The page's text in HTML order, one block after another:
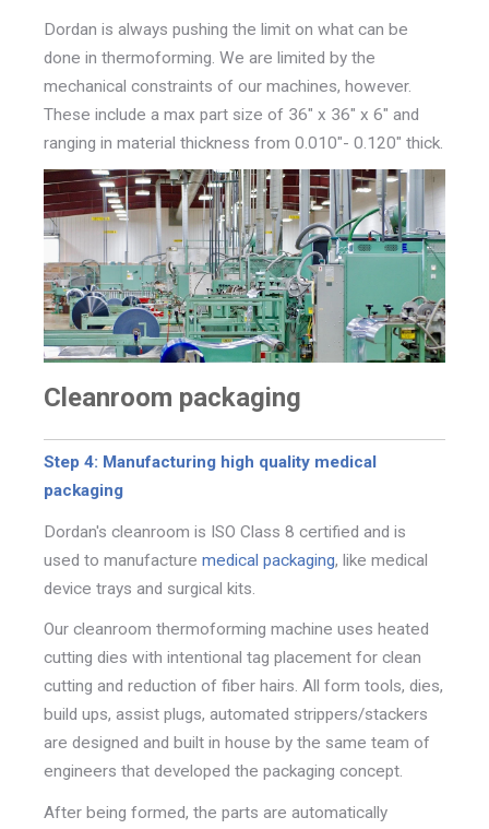
Dordan is always pushing the limit on what can be
done in thermoforming. We are limited by the
mechanical constraints of our machines, however.
These include a max part size of 36" x 36" x 6" and
ranging in material thickness from 0.010"- 0.120" thick.
Cleanroom packaging
Step 4: Manufacturing high quality medical
packaging
Dordan's cleanroom is ISO Class 8 certified and is
used to manufacture medical packaging, like medical
device trays and surgical kits.
Our cleanroom thermoforming machine uses heated
cutting dies with intentional tag placement for clean
cutting and reduction of fiber hairs. All form tools, dies,
build ups, assist plugs, automated strippers/stackers
are designed and built in house by the same team of
engineers that developed the packaging concept.
After being formed, the parts are automatically